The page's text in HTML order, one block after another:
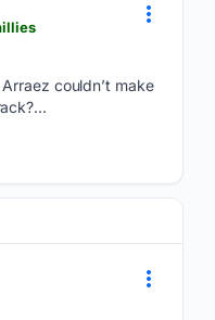
couldn’t make